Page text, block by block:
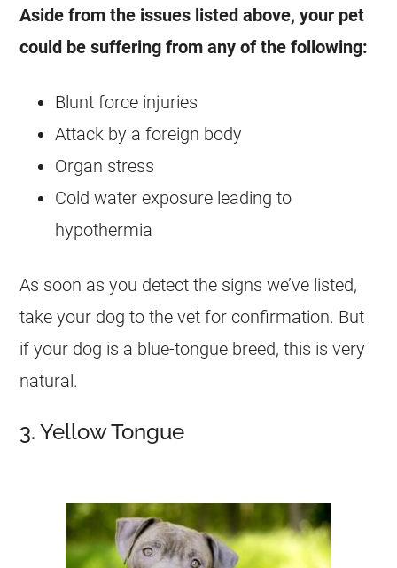
Aside from the issues listed above, your pet
could be suffering from any of the following:
Blunt force injuries
Attack by a foreign body
Organ stress
Cold water exposure leading to
hypothermia
As soon as you detect the signs we’ve listed,
take your dog to the vet for confirmation. But
if your dog is a blue-tongue breed, this is very
natural.
3. Yellow Tongue